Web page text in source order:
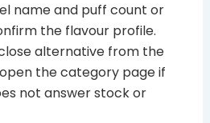
name and puff count or
the flavour profile.
alternative from the
the category page if
not answer stock or